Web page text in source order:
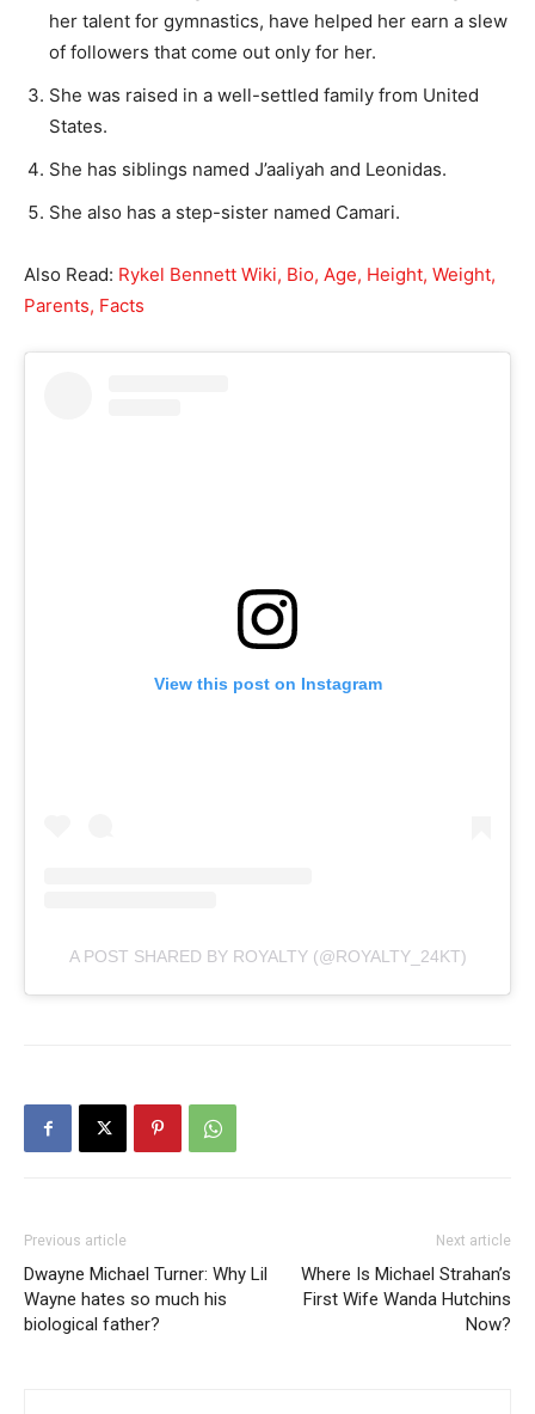
her talent for gymnastics, have helped her earn a slew
of followers that come out only for her.
She was raised in a well-settled family from United
States.
She has siblings named J’aaliyah and Leonidas.
She also has a step-sister named Camari.
Also Read: Rykel Bennett Wiki, Bio, Age, Height, Weight,
Parents, Facts
View this post on Instagram
A POST SHARED BY ROYALTY (@ROYALTY_24KT)
Previous article
Dwayne Michael Turner: Why Lil
Wayne hates so much his
biological father?
Next article
Where Is Michael Strahan’s
First Wife Wanda Hutchins
Now?